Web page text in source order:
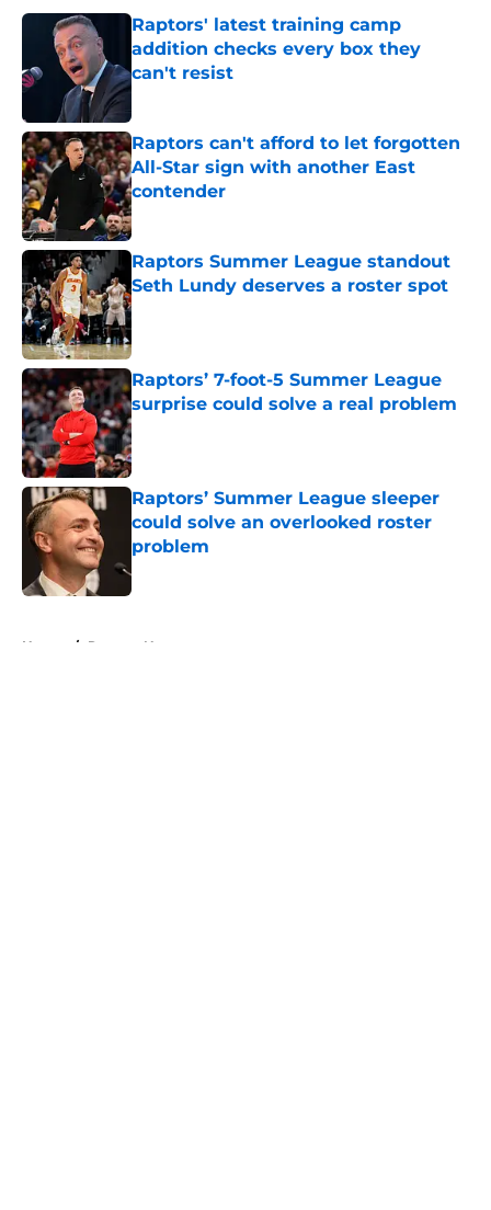
Raptors' latest training camp
addition checks every box they
can't resist
Published by on Invalid Date
Raptors can't afford to let forgotten
All-Star sign with another East
contender
Published by on Invalid Date
Raptors Summer League standout
Seth Lundy deserves a roster spot
Published by on Invalid Date
Raptors’ 7-foot-5 Summer League
surprise could solve a real problem
Published by on Invalid Date
Raptors’ Summer League sleeper
could solve an overlooked roster
problem
Home / Raptors News